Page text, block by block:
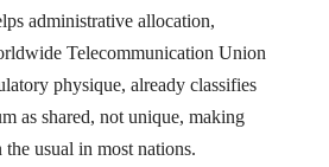
administrative allocation,
Telecommunication Union
physique, already classifies
as shared, not unique, making
usual in most nations.